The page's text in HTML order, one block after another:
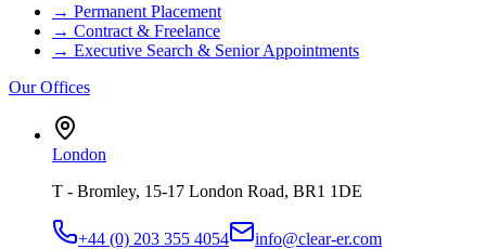
→ Permanent Placement
→ Contract & Freelance
→ Executive Search & Senior Appointments
Our Offices
London
T - Bromley, 15-17 London Road, BR1 1DE
+44 (0) 203 355 4054 info@clear-er.com